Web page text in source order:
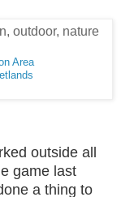
Area
outside all
game last
a thing to